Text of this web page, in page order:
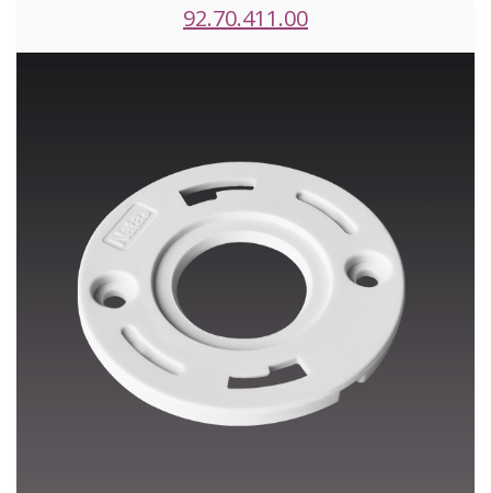
92.70.411.00